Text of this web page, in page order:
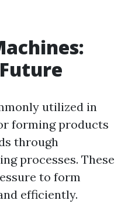
utilized in
forming products
through
processes. These
to form
efficiently.